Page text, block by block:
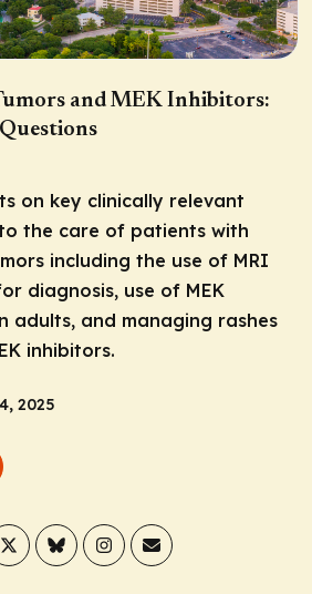
and MEK Inhibitors:
on key clinically relevant
the care of patients with
including the use of MRI
diagnosis, use of MEK
adults, and managing rashes
inhibitors.
2025